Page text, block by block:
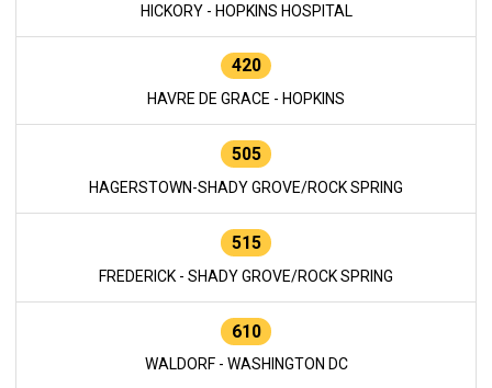
HICKORY - HOPKINS HOSPITAL
420
HAVRE DE GRACE - HOPKINS
505
HAGERSTOWN-SHADY GROVE/ROCK SPRING
515
FREDERICK - SHADY GROVE/ROCK SPRING
610
WALDORF - WASHINGTON DC